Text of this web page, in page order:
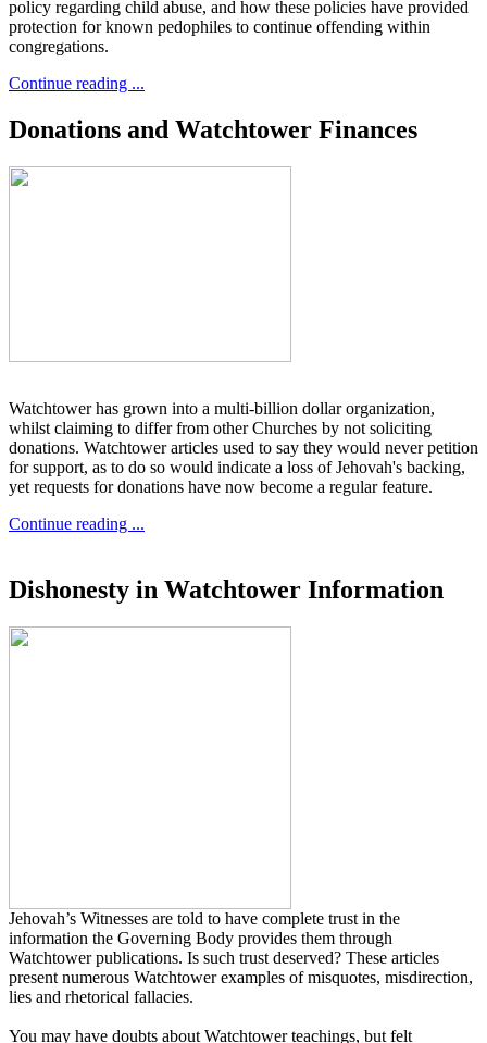
policy regarding child abuse, and how these policies have provided
protection for known pedophiles to continue offending within
congregations.
Continue reading ...
Donations and Watchtower Finances
Watchtower has grown into a multi-billion dollar organization,
whilst claiming to differ from other Churches by not soliciting
donations. Watchtower articles used to say they would never petition
for support, as to do so would indicate a loss of Jehovah's backing,
yet requests for donations have now become a regular feature.
Continue reading ...
Dishonesty in Watchtower Information
Jehovah’s Witnesses are told to have complete trust in the
information the Governing Body provides them through
Watchtower publications. Is such trust deserved? These articles
present numerous Watchtower examples of misquotes, misdirection,
lies and rhetorical fallacies.
You may have doubts about Watchtower teachings, but felt